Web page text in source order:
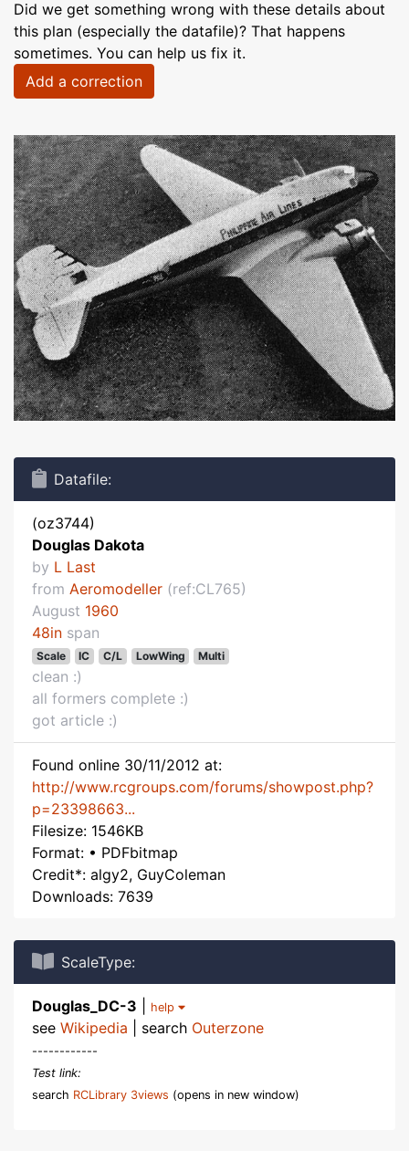
Did we get something wrong with these details about
this plan (especially the datafile)? That happens
sometimes. You can help us fix it.
Add a correction
Datafile:
(oz3744)
Douglas Dakota
by L Last
from Aeromodeller (ref:CL765)
August 1960
48in span
Scale IC C/L LowWing Multi
clean :)
all formers complete :)
got article :)
Found online 30/11/2012 at:
http://www.rcgroups.com/forums/showpost.php?
p=23398663...
Filesize: 1546KB
Format: • PDFbitmap
Credit*: algy2, GuyColeman
Downloads: 7639
ScaleType:
Douglas_DC-3 help
see Wikipedia | search Outerzone
------------
Test link:
search RCLibrary 3views (opens in new window)